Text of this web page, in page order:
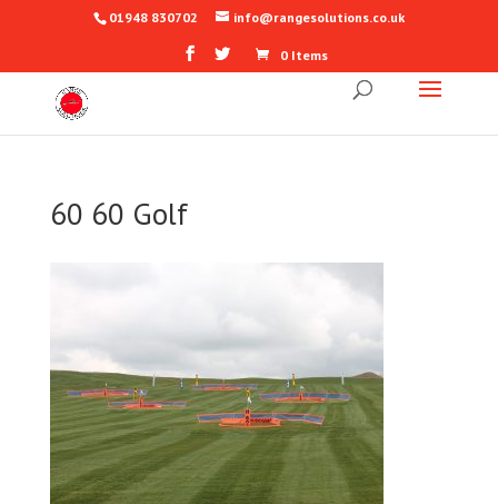
01948 830702 info@rangesolutions.co.uk
0 Items
60 60 Golf